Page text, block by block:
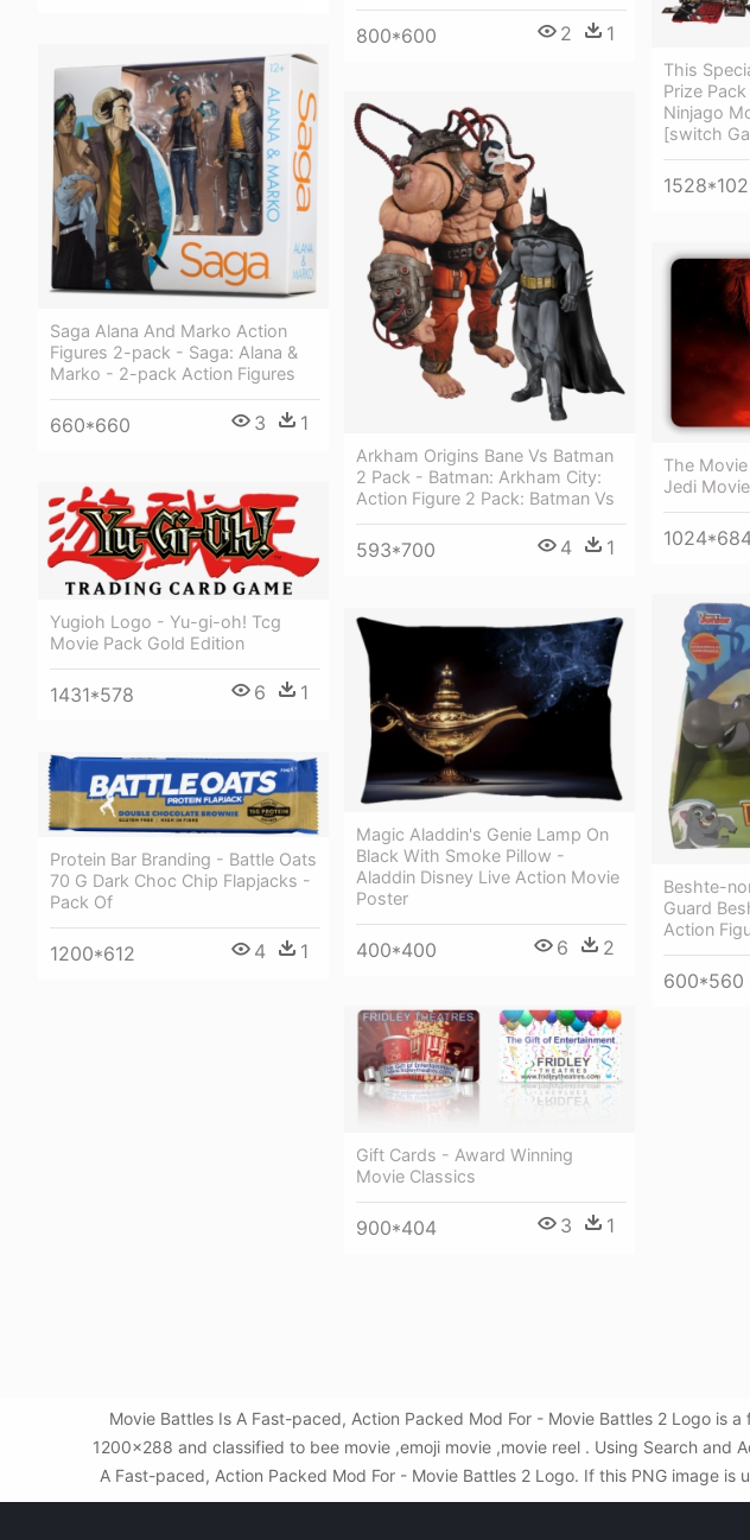
800*600 2 1
This
Prize
Ninjago
[switch
Saga Alana And Marko Action
Figures 2-pack - Saga: Alana &
Marko - 2-pack Action Figures
660*660 3 1
Arkham Origins Bane Vs Batman
2 Pack - Batman: Arkham City:
Action Figure 2 Pack: Batman Vs
593*700 4 1
The
Jedi
Yugioh Logo - Yu-gi-oh! Tcg
Movie Pack Gold Edition
1431*578 6 1
Beshte-
Guard
Action
600*560
Magic Aladdin's Genie Lamp On
Black With Smoke Pillow -
Aladdin Disney Live Action Movie
Poster
400*400 6 2
Protein Bar Branding - Battle Oats
70 G Dark Choc Chip Flapjacks -
Pack Of
1200*612 4 1
Gift Cards - Award Winning
Movie Classics
900*404 3 1
Movie Battles Is A Fast-paced, Action Packed Mod For - Movie Battles 2 Logo is
1200x288 and classified to bee movie ,emoji movie ,movie reel . Using Search
A Fast-paced, Action Packed Mod For - Movie Battles 2 Logo. If this PNG image